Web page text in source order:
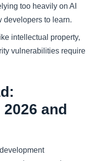
too heavily on AI
developers to learn.
intellectual property,
vulnerabilities require
and